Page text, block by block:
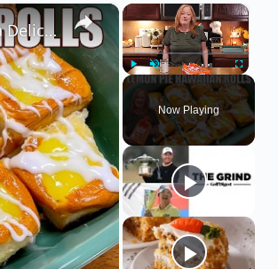
×
Play Unmute Fullscreen
Now Playing
×
LEMON PIE FILLED HAWAIIAN ROLLS Tastes Like a Delicious Donut